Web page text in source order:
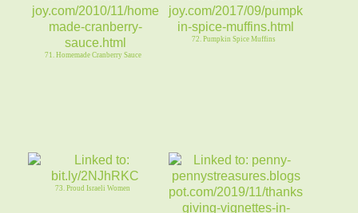
71. Homemade Cranberry Sauce
72. Pumpkin Spice Muffins
73. Proud Israeli Women